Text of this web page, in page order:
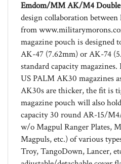
design collaboration
from
magazine pouch is designed
AK-47 (7.62mm) or AK-74
standard capacity magazines.
US PALM AK30 magazines
AK30s are thicker, the fit is
magazine pouch will also
capacity 30 round AR-15/
w/o Magpul Ranger Plates,
Magpuls, etc.) of various
Troy, TangoDown, Lancer,
adjustable/detachable cover